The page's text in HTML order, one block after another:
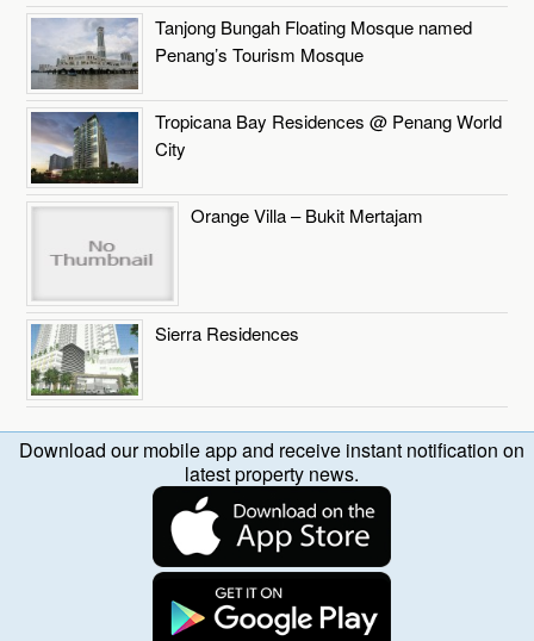
Tanjong Bungah Floating Mosque named
Penang’s Tourism Mosque
Tropicana Bay Residences @ Penang World
City
Orange Villa – Bukit Mertajam
Sierra Residences
Download our mobile app and receive instant notification on
latest property news.